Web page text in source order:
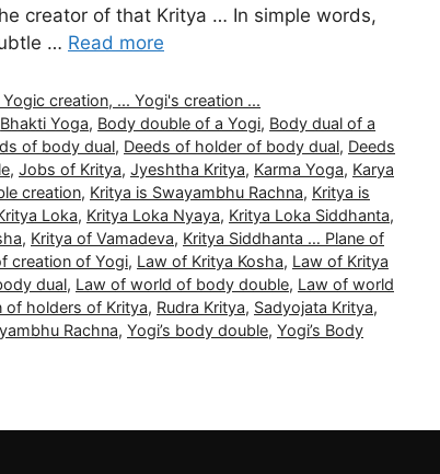
creator of that Kritya … In simple words,
… Read more
creation, ... Yogi's creation ...
Bhakti Yoga, Body double of a Yogi, Body dual of a
of body dual, Deeds of holder of body dual, Deeds
, Jobs of Kritya, Jyeshtha Kritya, Karma Yoga, Karya
creation, Kritya is Swayambhu Rachna, Kritya is
Loka, Kritya Loka Nyaya, Kritya Loka Siddhanta,
, Kritya of Vamadeva, Kritya Siddhanta … Plane of
creation of Yogi, Law of Kritya Kosha, Law of Kritya
dual, Law of world of body double, Law of world
of holders of Kritya, Rudra Kritya, Sadyojata Kritya,
Rachna, Yogi’s body double, Yogi’s Body